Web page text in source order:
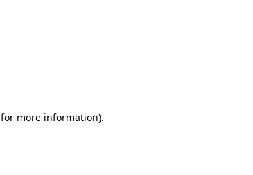
for more information).